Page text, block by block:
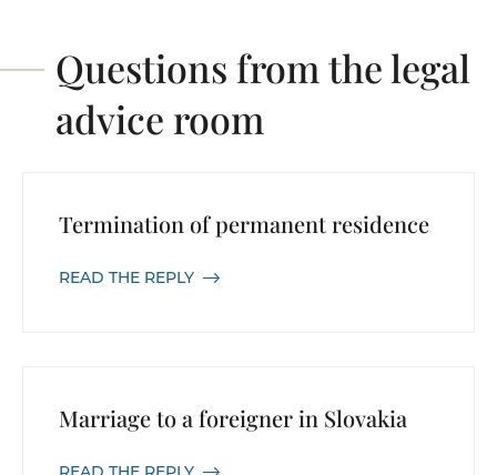
Questions from the legal
advice room
Termination of permanent residence
READ THE REPLY
Marriage to a foreigner in Slovakia